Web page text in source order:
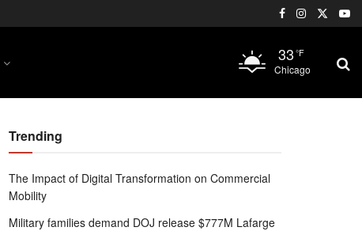
33 °F
Chicago
Trending
The Impact of Digital Transformation on Commercial
Mobility
Military families demand DOJ release $777M Lafarge